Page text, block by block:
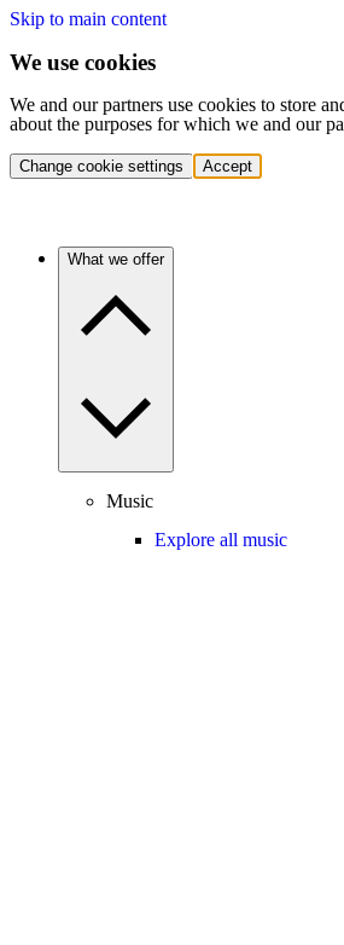
Skip to main content
We use cookies
We and our partners use cookies to store
about the purposes for which we and our
Change cookie settings Accept
What we offer
Music
Explore all music